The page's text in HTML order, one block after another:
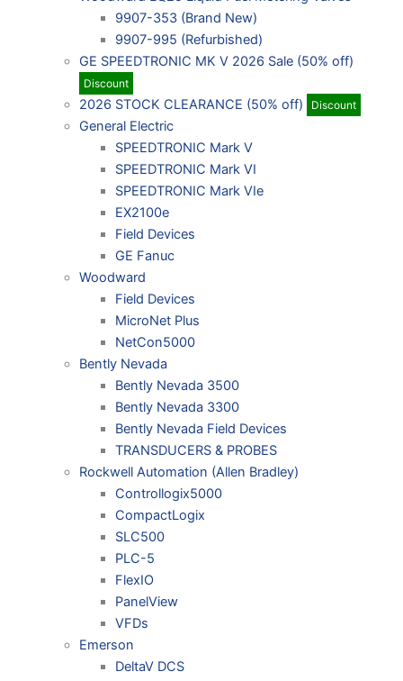
9907-353 (Brand New)
9907-995 (Refurbished)
GE SPEEDTRONIC MK V 2026 Sale (50% off)
Discount
2026 STOCK CLEARANCE (50% off) Discount
General Electric
SPEEDTRONIC Mark V
SPEEDTRONIC Mark VI
SPEEDTRONIC Mark VIe
EX2100e
Field Devices
GE Fanuc
Woodward
Field Devices
MicroNet Plus
NetCon5000
Bently Nevada
Bently Nevada 3500
Bently Nevada 3300
Bently Nevada Field Devices
TRANSDUCERS & PROBES
Rockwell Automation (Allen Bradley)
Controllogix5000
CompactLogix
SLC500
PLC-5
FlexIO
PanelView
VFDs
Emerson
DeltaV DCS